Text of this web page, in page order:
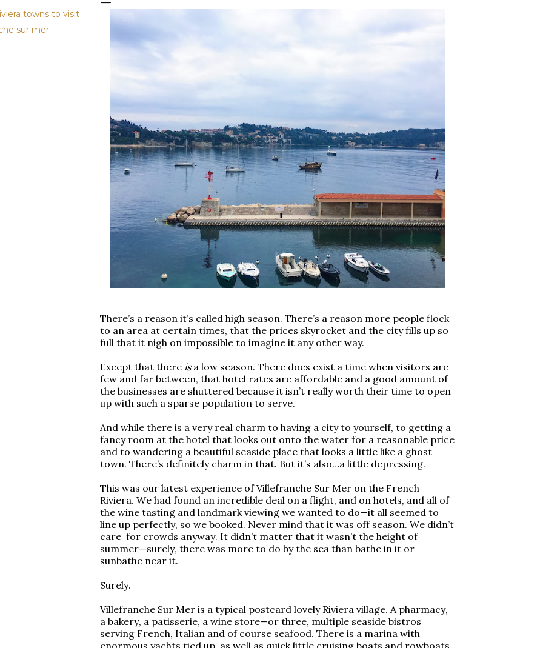
towns to visit
sur mer
There’s a reason it’s called high season. There’s a reason more people flock
to an area at certain times, that the prices skyrocket and the city fills up so
full that it nigh on impossible to imagine it any other way.
Except that there isa low season. There does exist a time when visitors are
few and far between, that hotel rates are affordable and a good amount of
the businesses are shuttered because it isn’t really worth their time to open
up with such a sparse population to serve.
And while there is a very real charm to having a city to yourself, to getting a
fancy room at the hotel that looks out onto the water for a reasonable price
and to wandering a beautiful seaside place that looks a little like a ghost
town. There’s definitely charm in that. But it’s also…a little depressing.
This was our latest experience of Villefranche Sur Mer on the French
Riviera. We had found an incredible deal on a flight, and on hotels, and all of
the wine tasting and landmark viewing we wanted to do—it all seemed to
line up perfectly, so we booked. Never mind that it was off season. We didn’t
care for crowds anyway. It didn’t matter that it wasn’t the height of
summer—surely, there was more to do by the sea than bathe in it or
sunbathe near it.
Surely.
Villefranche Sur Mer is a typical postcard lovely Riviera village. A pharmacy,
a bakery, a patisserie, a wine store—or three, multiple seaside bistros
serving French, Italian and of course seafood. There is a marina with
enormous yachts tied up, as well as quick little cruising boats and rowboats